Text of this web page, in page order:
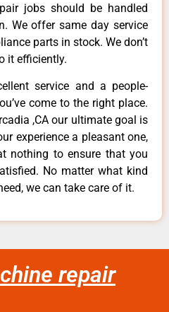
jobs should be handled
We offer same day service
parts in stock. We don’t
it efficiently.
service and a people-
come to the right place.
,CA our ultimate goal is
experience a pleasant one,
nothing to ensure that you
No matter what kind
we can take care of it.
repair